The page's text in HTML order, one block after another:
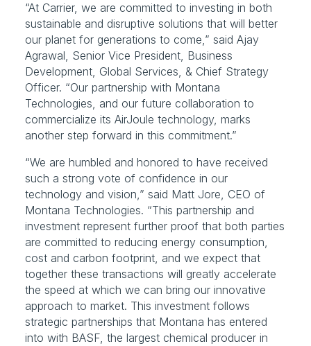
“At Carrier, we are committed to investing in both
sustainable and disruptive solutions that will better
our planet for generations to come,” said Ajay
Agrawal, Senior Vice President, Business
Development, Global Services, & Chief Strategy
Officer. “Our partnership with Montana
Technologies, and our future collaboration to
commercialize its AirJoule technology, marks
another step forward in this commitment.”
“We are humbled and honored to have received
such a strong vote of confidence in our
technology and vision,” said Matt Jore, CEO of
Montana Technologies. “This partnership and
investment represent further proof that both parties
are committed to reducing energy consumption,
cost and carbon footprint, and we expect that
together these transactions will greatly accelerate
the speed at which we can bring our innovative
approach to market. This investment follows
strategic partnerships that Montana has entered
into with BASF, the largest chemical producer in